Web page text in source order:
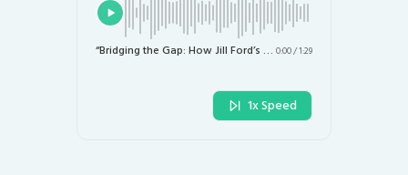
“Bridging the Gap: How Jill Ford’s Crypto Initiative Aims to Empower Underserved Communities” 0:00/1:29
1x Speed